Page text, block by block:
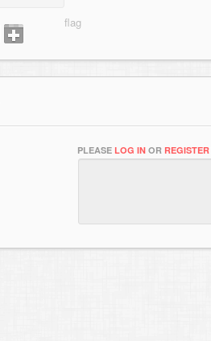
PLEASE LOG IN OR REGISTER